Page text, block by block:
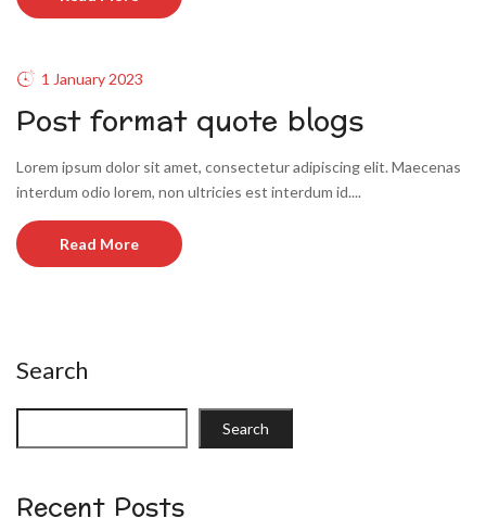
1 January 2023
Post format quote blogs
Lorem ipsum dolor sit amet, consectetur adipiscing elit. Maecenas
interdum odio lorem, non ultricies est interdum id....
Read More
Search
Search
Recent Posts